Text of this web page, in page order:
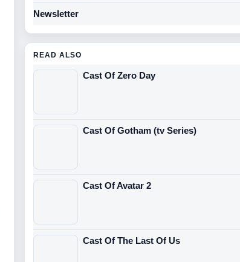
Newsletter
READ ALSO
Cast Of Zero Day
Cast Of Gotham (tv Series)
Cast Of Avatar 2
Cast Of The Last Of Us